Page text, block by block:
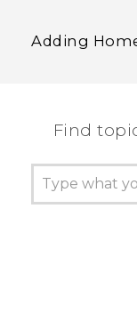
Adding
Find